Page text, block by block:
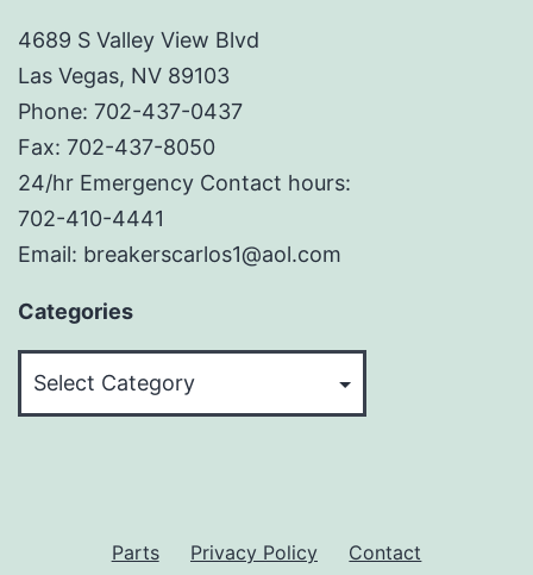
4689 S Valley View Blvd
Las Vegas, NV 89103
Phone: 702-437-0437
Fax: 702-437-8050
24/hr Emergency Contact hours:
702-410-4441
Email: breakerscarlos1@aol.com
Categories
Parts Privacy Policy Contact